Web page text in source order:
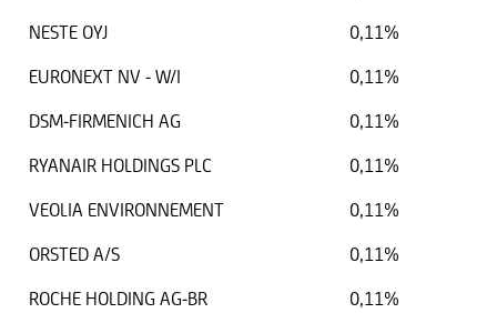
NESTE OYJ
0,11%
EURONEXT NV - W/I
0,11%
DSM-FIRMENICH AG
0,11%
RYANAIR HOLDINGS PLC
0,11%
VEOLIA ENVIRONNEMENT
0,11%
ORSTED A/S
0,11%
ROCHE HOLDING AG-BR
0,11%